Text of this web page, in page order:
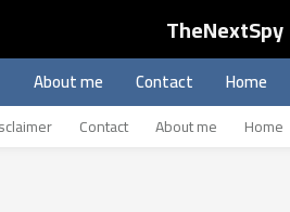
TheNextSpy
Home
Contact
About me
Home
About me
Contact